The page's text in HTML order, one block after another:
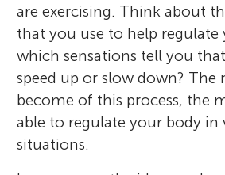
are exercising. Think about
that you use to help
which sensations tell you
speed up or slow down? The
become of this process, the
able to regulate your body in
situations.